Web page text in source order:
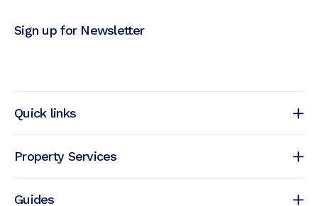
Quick links
Property Services
Guides
Sign up for Newsletter